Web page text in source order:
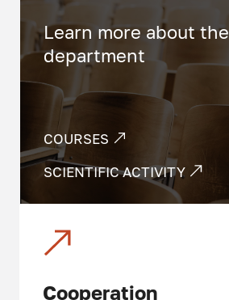
Learn more about the
department
COURSES
SCIENTIFIC ACTIVITY
Cooperation